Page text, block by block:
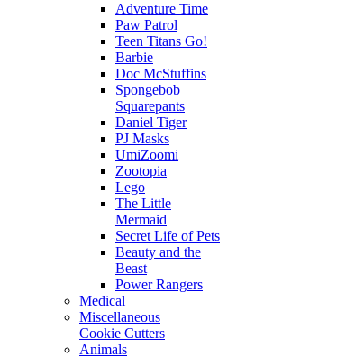
Adventure Time
Paw Patrol
Teen Titans Go!
Barbie
Doc McStuffins
Spongebob
Squarepants
Daniel Tiger
PJ Masks
UmiZoomi
Zootopia
Lego
The Little
Mermaid
Secret Life of Pets
Beauty and the
Beast
Power Rangers
Medical
Miscellaneous
Cookie Cutters
Animals